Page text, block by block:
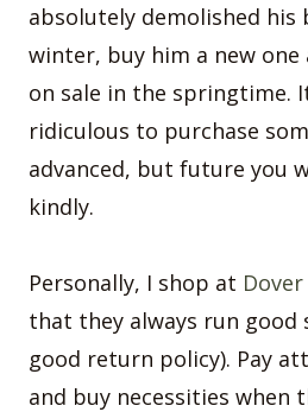
absolutely demolished
winter, buy him a new one
on sale in the springtime.
ridiculous to purchase
advanced, but future you
kindly.
Personally, I shop at
that they always run good
good return policy). Pay
and buy necessities when